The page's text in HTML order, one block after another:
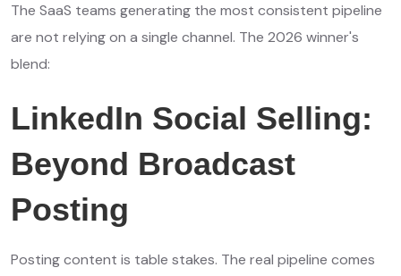
The SaaS teams generating the most consistent pipeline
are not relying on a single channel. The 2026 winner's
blend:
LinkedIn Social Selling:
Beyond Broadcast
Posting
Posting content is table stakes. The real pipeline comes